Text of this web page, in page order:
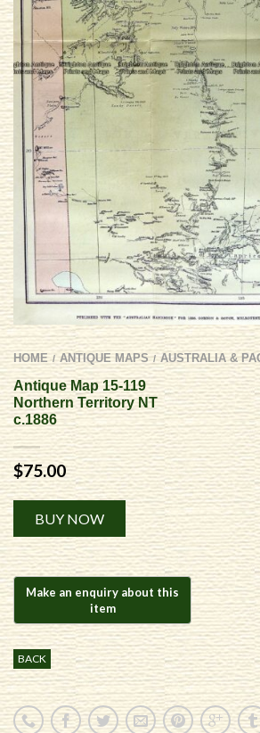
HOME / ANTIQUE MAPS / AUSTRALIA &
Antique Map 15-119
Northern Territory NT
c.1886
$75.00
BUY NOW
Alternative:
BACK